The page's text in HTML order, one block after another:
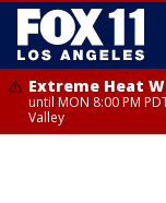
Extreme Heat
until MON 8:00 PM
Valley